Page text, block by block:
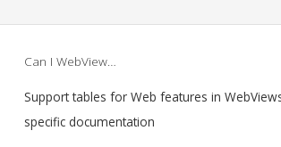
Can I WebView…
Support tables for Web features in
specific documentation